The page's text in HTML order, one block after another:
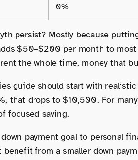
0%
persist? Mostly because
$50–$200 per month to
the whole time, money that
guide should start with
that drops to $10,500. For
focused saving.
payment goal to personal
from a smaller down